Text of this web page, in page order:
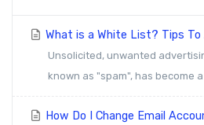
What is a White List? Tips To
Unsolicited, unwanted
known as "spam", has become
How Do I Change Email